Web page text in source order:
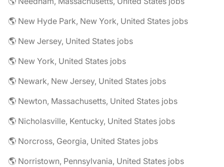
🌎 New Hyde Park, New York, United States jobs
🌎 New Jersey, United States jobs
🌎 New York, United States jobs
🌎 Newark, New Jersey, United States jobs
🌎 Newton, Massachusetts, United States jobs
🌎 Nicholasville, Kentucky, United States jobs
🌎 Norcross, Georgia, United States jobs
🌎 Norristown, Pennsylvania, United States jobs